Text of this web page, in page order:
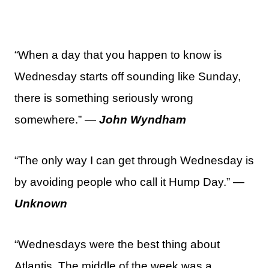
“When a day that you happen to know is
Wednesday starts off sounding like Sunday,
there is something seriously wrong
somewhere.” — John Wyndham
“The only way I can get through Wednesday is
by avoiding people who call it Hump Day.” —
Unknown
“Wednesdays were the best thing about